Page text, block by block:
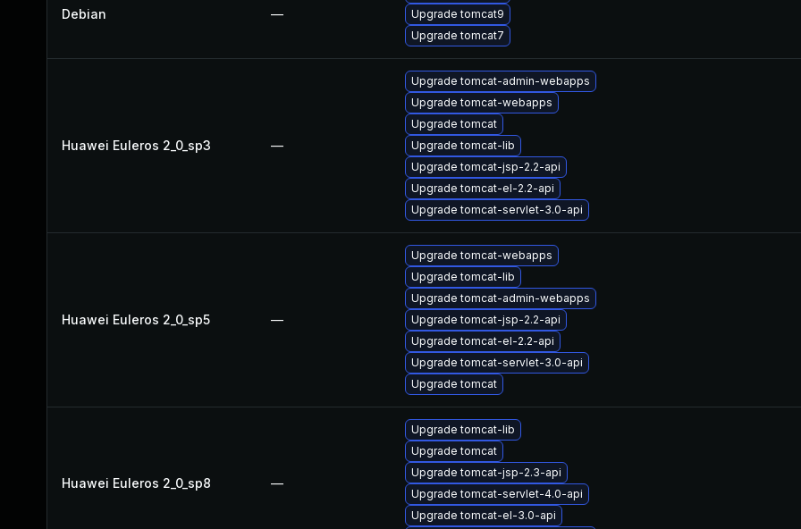
Debian —
Upgrade tomcat9
Upgrade tomcat7
Huawei Euleros 2_0_sp3 —
Upgrade tomcat-admin-webapps
Upgrade tomcat-webapps
Upgrade tomcat
Upgrade tomcat-lib
Upgrade tomcat-jsp-2.2-api
Upgrade tomcat-el-2.2-api
Upgrade tomcat-servlet-3.0-api
Huawei Euleros 2_0_sp5 —
Upgrade tomcat-webapps
Upgrade tomcat-lib
Upgrade tomcat-admin-webapps
Upgrade tomcat-jsp-2.2-api
Upgrade tomcat-el-2.2-api
Upgrade tomcat-servlet-3.0-api
Upgrade tomcat
Huawei Euleros 2_0_sp8 —
Upgrade tomcat-lib
Upgrade tomcat
Upgrade tomcat-jsp-2.3-api
Upgrade tomcat-servlet-4.0-api
Upgrade tomcat-el-3.0-api